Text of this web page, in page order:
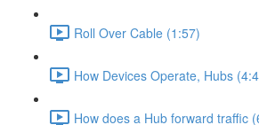
Roll Over Cable (1:57)
How Devices Operate, Hubs
How does a Hub forward traffic